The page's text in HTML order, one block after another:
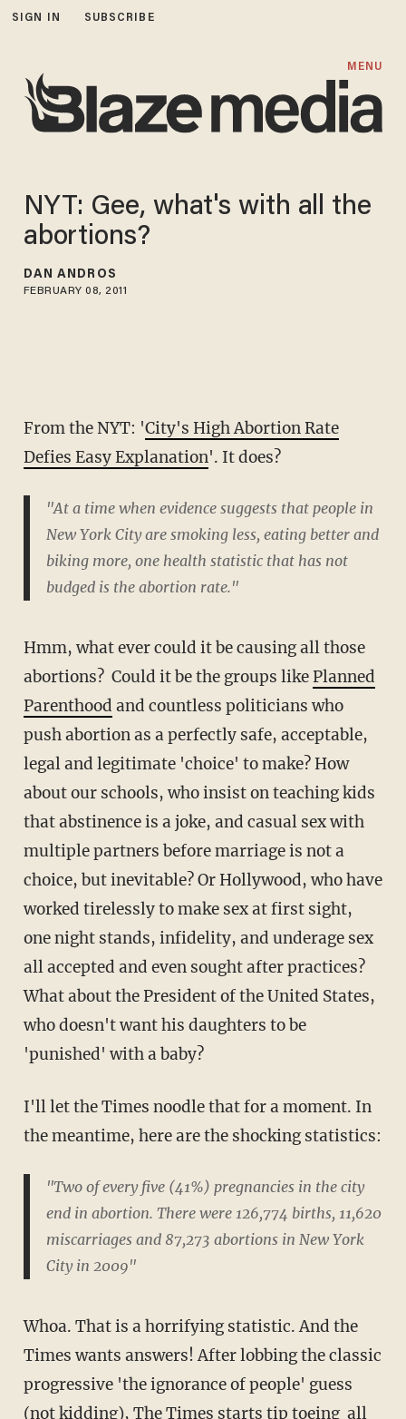
SIGN IN SUBSCRIBE
MENU
NYT: Gee, what's with all the
abortions?
DAN ANDROS
FEBRUARY 08, 2011
From the NYT: 'City's High Abortion Rate
Defies Easy Explanation'. It does?
"At a time when evidence suggests that people in
New York City are smoking less, eating better and
biking more, one health statistic that has not
budged is the abortion rate."
Hmm, what ever could it be causing all those
abortions? Could it be the groups likePlanned
Parenthood and countless politicians who
push abortion as a perfectly safe, acceptable,
legal and legitimate 'choice' to make? How
about our schools, who insist on teaching kids
that abstinence is a joke, and casual sex with
multiple partners before marriage is not a
choice, but inevitable? Or Hollywood, who have
worked tirelessly to make sex at first sight,
one night stands, infidelity, and underage sex
all accepted and even sought after practices?
What about the President of the United States,
who doesn't want his daughters to be
'punished' with a baby?
I'll let the Times noodle that for a moment. In
the meantime, here are the shocking statistics:
"Two of every five (41%) pregnancies in the city
end in abortion. There were 126,774 births, 11,620
miscarriages and 87,273 abortions in New York
City in 2009"
Whoa. That is a horrifying statistic. And the
Times wants answers! After lobbing the classic
progressive 'the ignorance of people' guess
(not kidding), The Times starts tip toeing all